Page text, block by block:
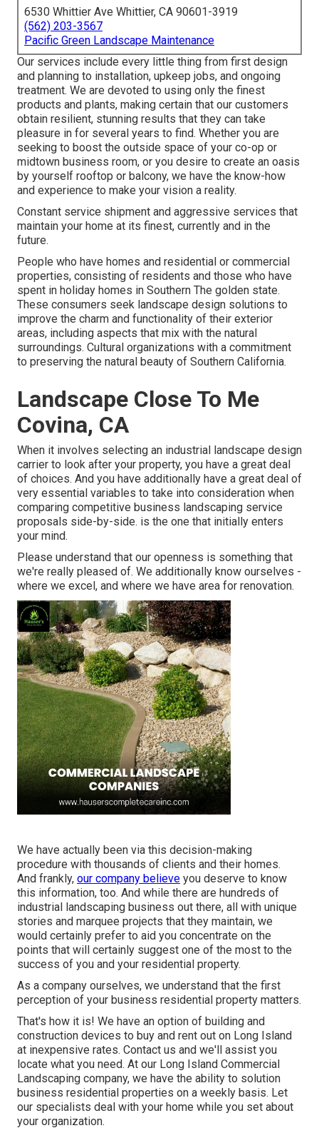
6530 Whittier Ave Whittier, CA 90601-3919
(562) 203-3567
Pacific Green Landscape Maintenance
Our services include every little thing from first design
and planning to installation, upkeep jobs, and ongoing
treatment. We are devoted to using only the finest
products and plants, making certain that our customers
obtain resilient, stunning results that they can take
pleasure in for several years to find. Whether you are
seeking to boost the outside space of your co-op or
midtown business room, or you desire to create an oasis
by yourself rooftop or balcony, we have the know-how
and experience to make your vision a reality.
Constant service shipment and aggressive services that
maintain your home at its finest, currently and in the
future.
People who have homes and residential or commercial
properties, consisting of residents and those who have
spent in holiday homes in Southern The golden state.
These consumers seek landscape design solutions to
improve the charm and functionality of their exterior
areas, including aspects that mix with the natural
surroundings. Cultural organizations with a commitment
to preserving the natural beauty of Southern California.
Landscape Close To Me
Covina, CA
When it involves selecting an industrial landscape design
carrier to look after your property, you have a great deal
of choices. And you have additionally have a great deal of
very essential variables to take into consideration when
comparing competitive business landscaping service
proposals side-by-side. is the one that initially enters
your mind.
Please understand that our openness is something that
we're really pleased of. We additionally know ourselves -
where we excel, and where we have area for renovation.
We have actually been via this decision-making
procedure with thousands of clients and their homes.
And frankly, our company believe you deserve to know
this information, too. And while there are hundreds of
industrial landscaping business out there, all with unique
stories and marquee projects that they maintain, we
would certainly prefer to aid you concentrate on the
points that will certainly suggest one of the most to the
success of you and your residential property.
As a company ourselves, we understand that the first
perception of your business residential property matters.
That's how it is! We have an option of building and
construction devices to buy and rent out on Long Island
at inexpensive rates. Contact us and we'll assist you
locate what you need. At our Long Island Commercial
Landscaping company, we have the ability to solution
business residential properties on a weekly basis. Let
our specialists deal with your home while you set about
your organization.